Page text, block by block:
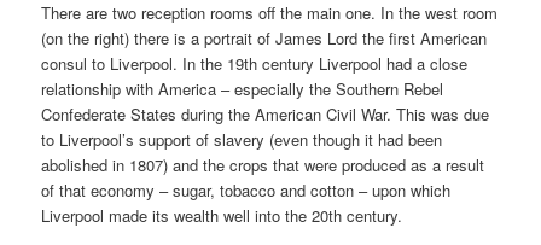
There are two reception rooms off the main one. In the west room
(on the right) there is a portrait of James Lord the first American
consul to Liverpool. In the 19th century Liverpool had a close
relationship with America – especially the Southern Rebel
Confederate States during the American Civil War. This was due
to Liverpool’s support of slavery (even though it had been
abolished in 1807) and the crops that were produced as a result
of that economy – sugar, tobacco and cotton – upon which
Liverpool made its wealth well into the 20th century.